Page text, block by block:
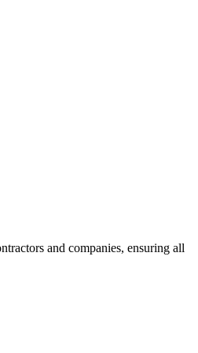
and companies, ensuring all